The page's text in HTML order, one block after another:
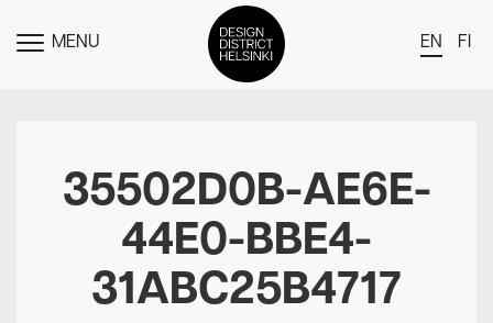
TOGGLE
MENU EN FI
Members
Events
News
Media
35502D0B-AE6E-
44E0-BBE4-
31ABC25B4717